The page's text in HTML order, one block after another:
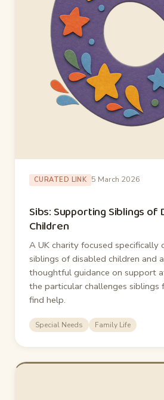
CURATED LINK 5 March 2026
Sibs: Supporting Siblings of
Children
A UK charity focused specifically
siblings of disabled children and
thoughtful guidance on support
the particular challenges siblings
find help.
Special Needs Family Life